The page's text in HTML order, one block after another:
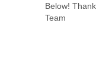
Below!
Team